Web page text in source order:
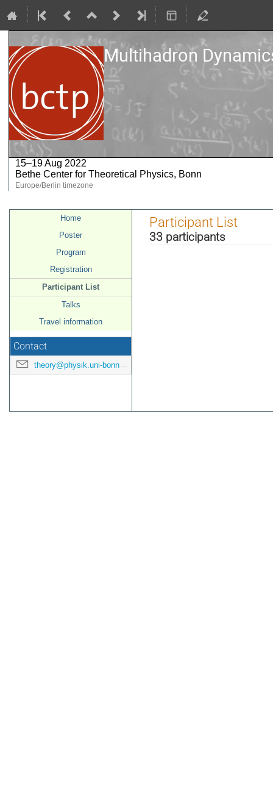
Multihadron
15–19 Aug 2022
Bethe Center for Theoretical Physics, Bonn
Europe/Berlin timezone
Home
Poster
Program
Registration
Participant List
Talks
Travel information
Contact
theory@physik.uni-bonn.de
Participant List
33 participants